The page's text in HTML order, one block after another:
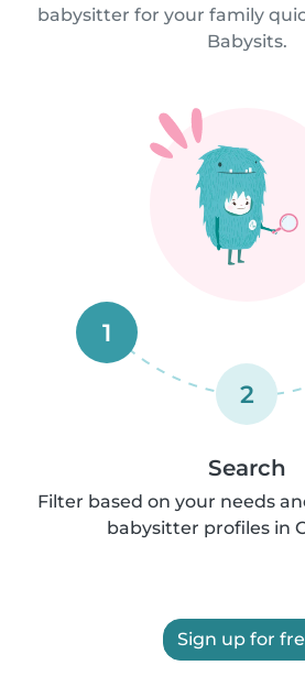
babysitter for your family
Babysits.
1
2
Search
Filter based on your needs
babysitter profiles in
Sign up for